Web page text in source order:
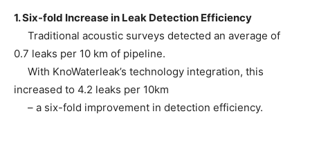
1. Six-fold Increase in Leak Detection Efficiency
Traditional acoustic surveys detected an average of
0.7 leaks per 10 km of pipeline.
With KnoWaterleak’s technology integration, this
increased to 4.2 leaks per 10km
– a six-fold improvement in detection efficiency.